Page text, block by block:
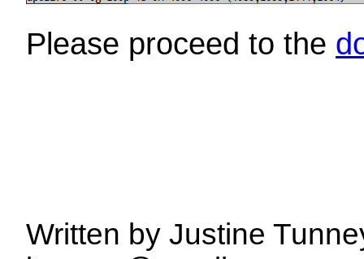
Please proceed to the
Written by Justine